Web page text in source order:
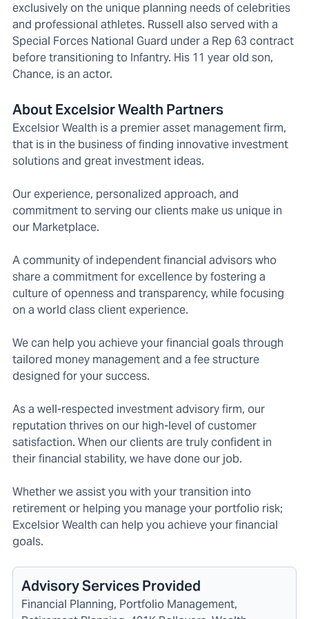
exclusively on the unique planning needs of celebrities
and professional athletes. Russell also served with a
Special Forces National Guard under a Rep 63 contract
before transitioning to Infantry. His 11 year old son,
Chance, is an actor.
About Excelsior Wealth Partners
Excelsior Wealth is a premier asset management firm,
that is in the business of finding innovative investment
solutions and great investment ideas.
Our experience, personalized approach, and
commitment to serving our clients make us unique in
our Marketplace.
A community of independent financial advisors who
share a commitment for excellence by fostering a
culture of openness and transparency, while focusing
on a world class client experience.
We can help you achieve your financial goals through
tailored money management and a fee structure
designed for your success.
As a well-respected investment advisory firm, our
reputation thrives on our high-level of customer
satisfaction. When our clients are truly confident in
their financial stability, we have done our job.
Whether we assist you with your transition into
retirement or helping you manage your portfolio risk;
Excelsior Wealth can help you achieve your financial
goals.
Advisory Services Provided
Financial Planning, Portfolio Management,